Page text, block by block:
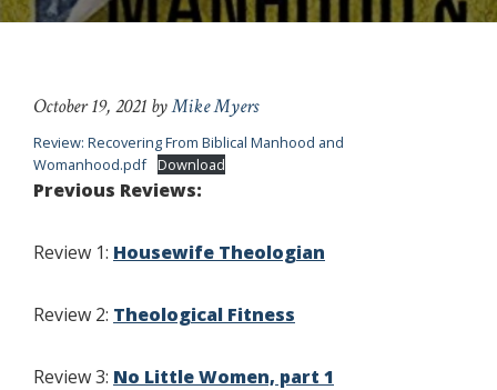
October 19, 2021 byMike Myers
Review: Recovering From Biblical Manhood and
Womanhood.pdf Download
Previous Reviews:
Review 1: Housewife Theologian
Review 2: Theological Fitness
Review 3: No Little Women, part 1